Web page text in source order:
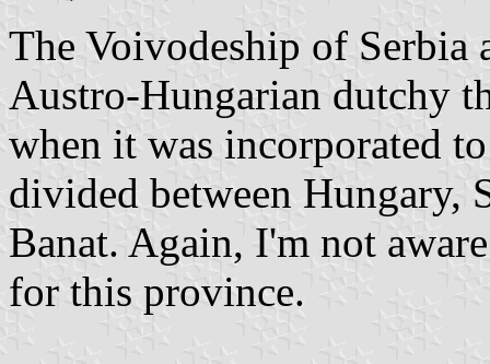
The Voivodeship of Serbia
Austro-Hungarian dutchy
when it was incorporated
divided between Hungary,
Banat. Again, I'm not
for this province.